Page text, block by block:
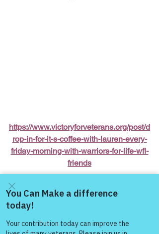
https://www.victoryforveterans.org/post/d
rop-in-for-it-s-coffee-with-lauren-every-
friday-morning-with-warriors-for-life-wfl-
friends
Coffee with Lauren” Presented by
Victory for Veterans, Inc. (VFV)
Friday Morning starting at 6:00 AM PT,
Come and share with more
people!